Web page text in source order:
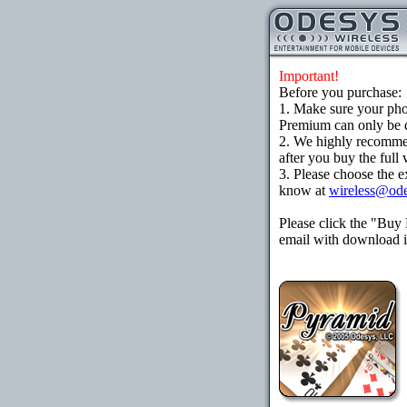
Important!
Before you purchase:
1. Make sure your
Premium can only be
2. We highly
after you buy the full
3. Please choose the
know at
Please click the "Buy
email with download